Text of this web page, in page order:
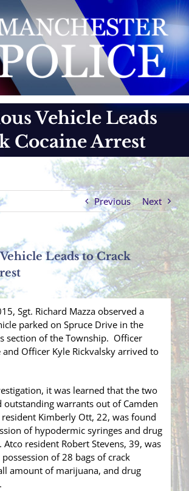
Vehicle Leads
Cocaine Arrest
Previous Next
Leads to Crack
Sgt. Richard Mazza observed a
parked on Spruce Drive in the
section of the Township. Officer
and Officer Kyle Rickvalsky arrived to
it was learned that the two
outstanding warrants out of Camden
resident Kimberly Ott, 22, was found
of hypodermic syringes and drug
Atco resident Robert Stevens, 39, was
of 28 bags of crack
amount of marijuana, and drug